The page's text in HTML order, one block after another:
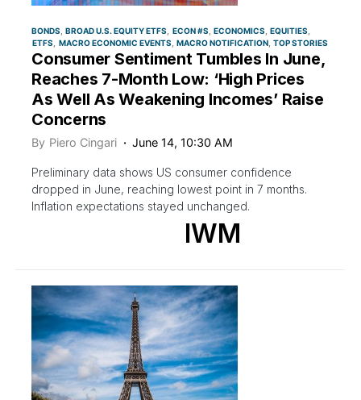
BONDS BROAD U.S. EQUITY ETFS ECON #S ECONOMICS EQUITIES
ETFS
MACRO ECONOMIC EVENTS MACRO NOTIFICATION TOP STORIES
Consumer Sentiment Tumbles In June,
Reaches 7-Month Low: ‘High Prices
As Well As Weakening Incomes’ Raise
Concerns
By Piero Cingari June 14, 10:30 AM
Preliminary data shows US consumer confidence
dropped in June, reaching lowest point in 7 months.
Inflation expectations stayed unchanged.
IWM